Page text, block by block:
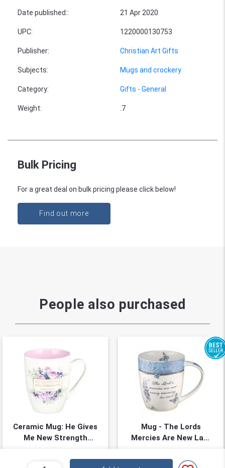
Date published:: 21 Apr 2020
UPC: 1220000130753
Publisher: Christian Art Gifts
Subjects: Mugs and crockery
Category: Gifts - General
Weight: .7
Bulk Pricing
For a great deal on bulk pricing please click below!
Find out more
People also purchased
Ceramic Mug: He Gives
Me New Strength
★★ ★
Mug - The Lords
Mercies Are New Lam
★★ (0)